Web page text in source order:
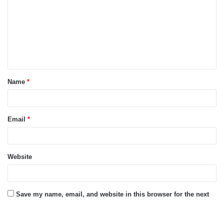
t
*
Name *
Email *
Website
Save my name, email, and website in this browser for the next